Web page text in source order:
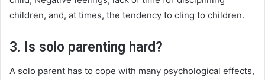
children, and, at times, the tendency to cling to children.
3. Is solo parenting hard?
A solo parent has to cope with many psychological effects,